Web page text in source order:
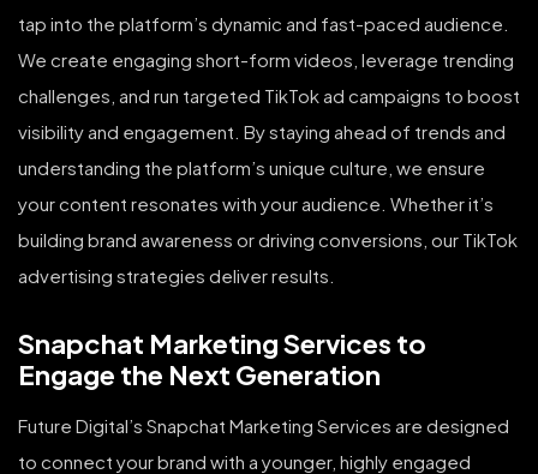
tap into the platform’s dynamic and fast-paced audience.
We create engaging short-form videos, leverage trending
challenges, and run targeted TikTok ad campaigns to boost
visibility and engagement. By staying ahead of trends and
understanding the platform’s unique culture, we ensure
your content resonates with your audience. Whether it’s
building brand awareness or driving conversions, our TikTok
advertising strategies deliver results.
Snapchat Marketing Services to
Engage the Next Generation
Future Digital’s Snapchat Marketing Services are designed
to connect your brand with a younger, highly engaged